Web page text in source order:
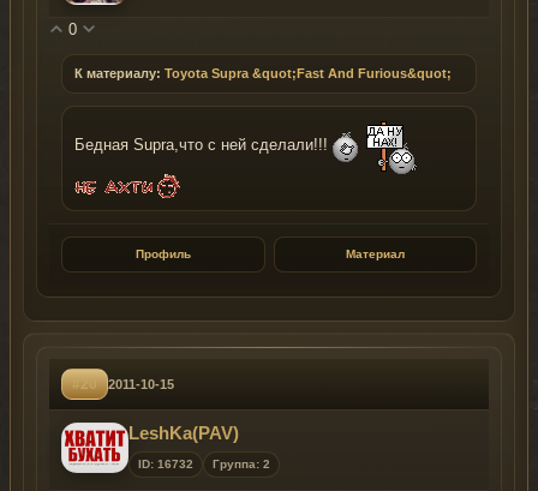
0
К материалу: Toyota Supra &quot;Fast And Furious&quot;
Бедная Supra,что с ней сделали!!!
Профиль Материал
#20 2011-10-15
LeshKa(PAV)
ID: 16732 Группа: 2